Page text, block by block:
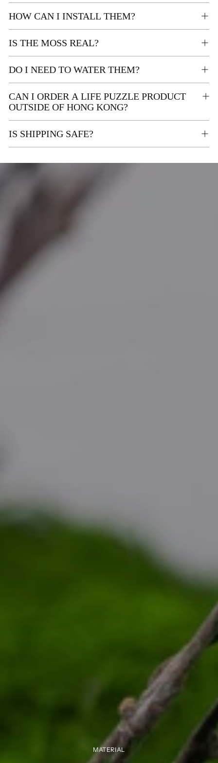
HOW CAN I INSTALL THEM?
IS THE MOSS REAL?
DO I NEED TO WATER THEM?
CAN I ORDER A LIFE PUZZLE PRODUCT
OUTSIDE OF HONG KONG?
IS SHIPPING SAFE?
MATERIAL